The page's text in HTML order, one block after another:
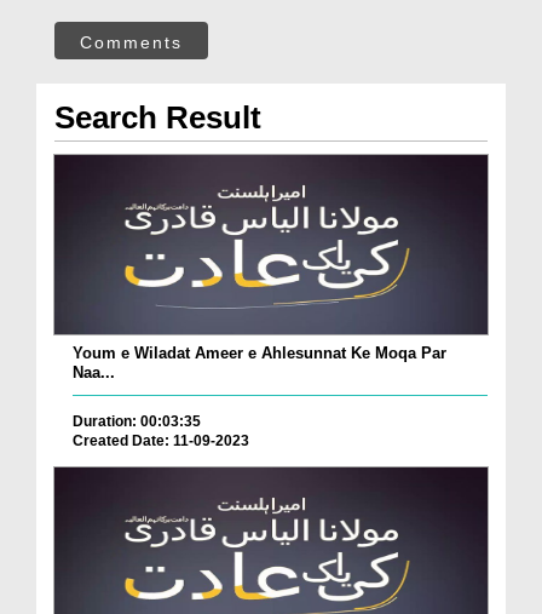
Comments
Search Result
Youm e Wiladat Ameer e Ahlesunnat Ke Moqa Par
Naa...
Duration: 00:03:35
Created Date: 11-09-2023